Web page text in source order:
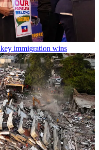
immigration wins